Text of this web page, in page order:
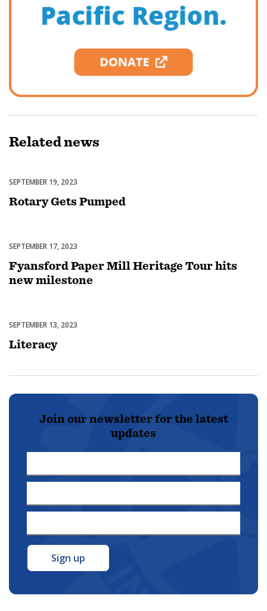
Relatednews
Featured
SEPTEMBER 19, 2023
Rotary Gets Pumped
Featured
SEPTEMBER 17, 2023
Fyansford Paper Mill Heritage Tour hits
new milestone
Featured
SEPTEMBER 13, 2023
Literacy
Join our newsletter for the latest
updates
Name
Name
Address